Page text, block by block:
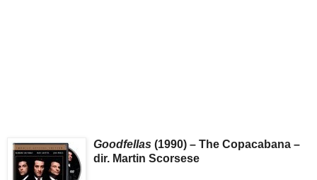
Goodfellas (1990) – The Copacabana –
dir. Martin Scorsese